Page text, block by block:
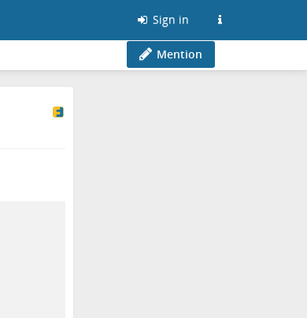
Sign in
Mention